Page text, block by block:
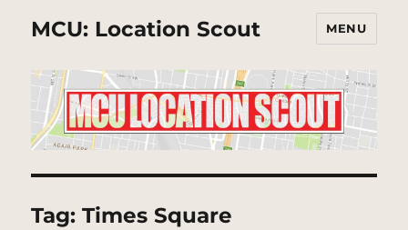
MCU: Location Scout MENU
Tag:Times Square